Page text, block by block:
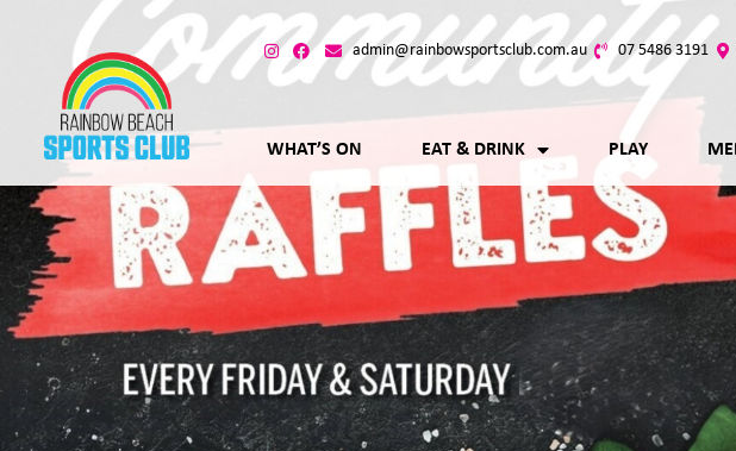
admin@rainbowsportsclub.com.au 07 5486 3191
WHAT’S ON EAT & DRINK PLAY